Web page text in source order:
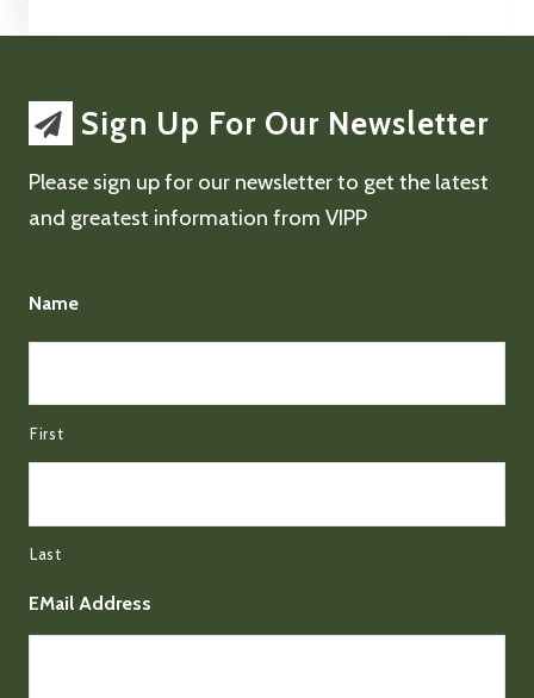
Sign Up For Our Newsletter
Please sign up for our newsletter to get the latest
and greatest information from VIPP
Name
First
Last
EMail Address